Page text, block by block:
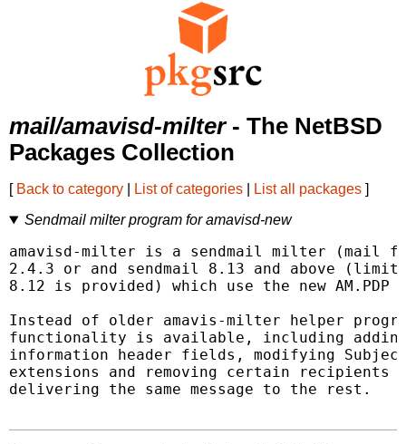
mail/amavisd-milter- The NetBSD
Packages Collection
[ Back to category List of categories List all packages ]
Sendmail milter program for amavisd-new
amavisd-milter is a sendmail milter (mail
2.4.3 or and sendmail 8.13 and above
8.12 is provided) which use the new AM.PDP
Instead of older amavis-milter helper
functionality is available, including adding
information header fields, modifying
extensions and removing certain recipients
delivering the same message to the rest.